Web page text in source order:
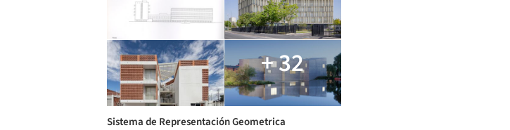
+ 32
Sistema de Representación Geometrica